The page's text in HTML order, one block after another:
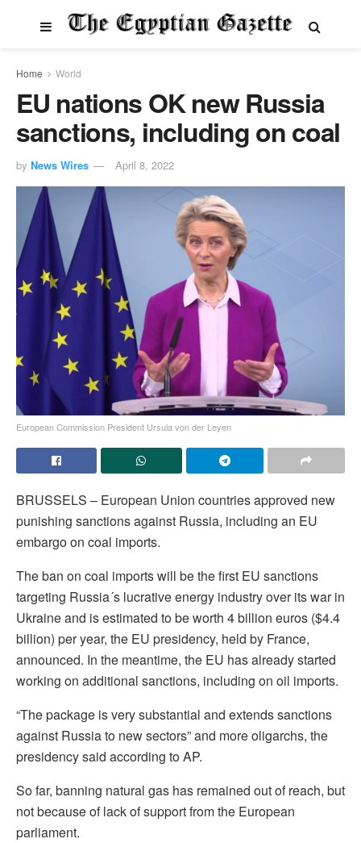
Home World
EU nations OK new Russia
sanctions, including on coal
by News Wires April 8, 2022
European Commission President Ursula von der Leyen
BRUSSELS – European Union countries approved new
punishing sanctions against Russia, including an EU
embargo on coal imports.
The ban on coal imports will be the first EU sanctions
targeting Russia´s lucrative energy industry over its war in
Ukraine and is estimated to be worth 4 billion euros ($4.4
billion) per year, the EU presidency, held by France,
announced. In the meantime, the EU has already started
working on additional sanctions, including on oil imports.
“The package is very substantial and extends sanctions
against Russia to new sectors” and more oligarchs, the
presidency said according to AP.
So far, banning natural gas has remained out of reach, but
not because of lack of support from the European
parliament.